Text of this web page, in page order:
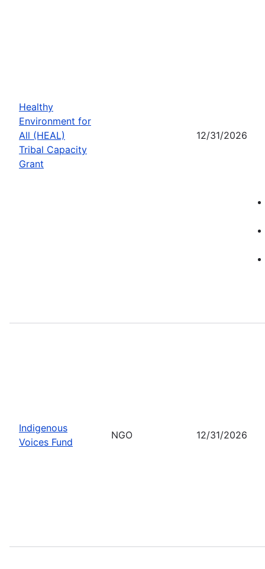
Healthy
Environment for
All (HEAL)
Tribal Capacity
Grant
12/31/2026
Indigenous
Voices Fund
NGO 12/31/2026